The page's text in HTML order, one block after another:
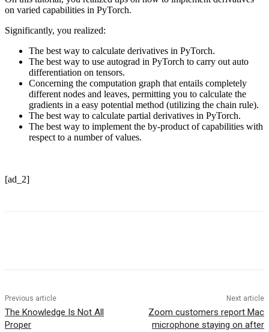
on varied capabilities in PyTorch.
Significantly, you realized:
The best way to calculate derivatives in PyTorch.
The best way to use autograd in PyTorch to carry out auto
differentiation on tensors.
Concerning the computation graph that entails completely
different nodes and leaves, permitting you to calculate the
gradients in a easy potential method (utilizing the chain rule).
The best way to calculate partial derivatives in PyTorch.
The best way to implement the by-product of capabilities with
respect to a number of values.
[ad_2]
Previous article
The Knowledge Is Not All
Proper
Next article
Zoom customers report Mac
microphone staying on after